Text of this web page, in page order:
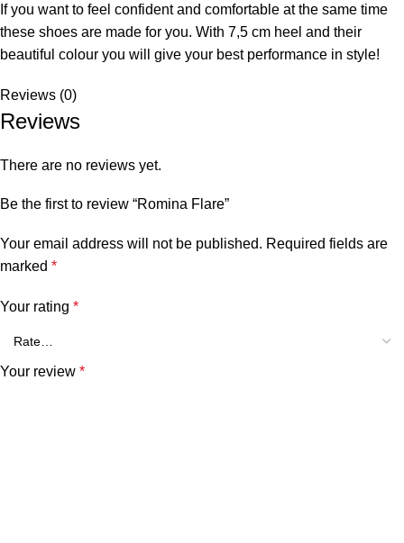
If you want to feel confident and comfortable at the same time
these shoes are made for you. With 7,5 cm heel and their
beautiful colour you will give your best performance in style!
Reviews (0)
Reviews
There are no reviews yet.
Be the first to review “Romina Flare”
Your email address will not be published. Required fields are
marked *
Your rating *
Your review *